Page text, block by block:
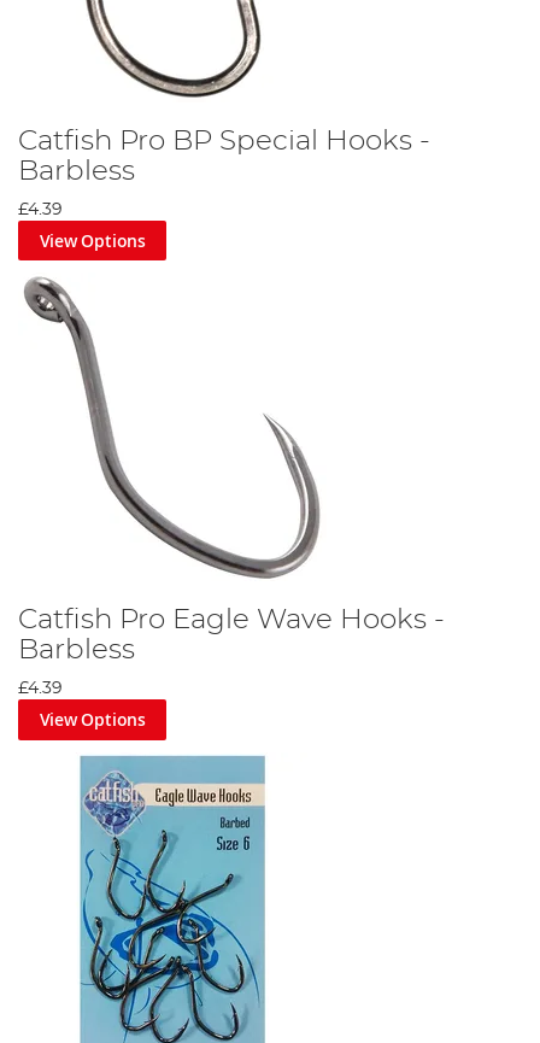
Catfish Pro BP Special Hooks -
Barbless
£4.39
View Options
Catfish Pro Eagle Wave Hooks -
Barbless
£4.39
View Options